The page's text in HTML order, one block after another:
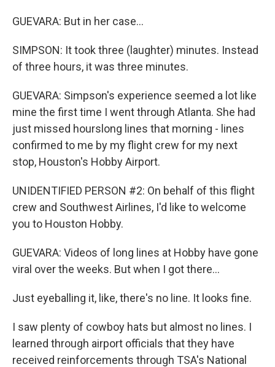
GUEVARA: But in her case...
SIMPSON: It took three (laughter) minutes. Instead
of three hours, it was three minutes.
GUEVARA: Simpson's experience seemed a lot like
mine the first time I went through Atlanta. She had
just missed hourslong lines that morning - lines
confirmed to me by my flight crew for my next
stop, Houston's Hobby Airport.
UNIDENTIFIED PERSON #2: On behalf of this flight
crew and Southwest Airlines, I'd like to welcome
you to Houston Hobby.
GUEVARA: Videos of long lines at Hobby have gone
viral over the weeks. But when I got there...
Just eyeballing it, like, there's no line. It looks fine.
I saw plenty of cowboy hats but almost no lines. I
learned through airport officials that they have
received reinforcements through TSA's National